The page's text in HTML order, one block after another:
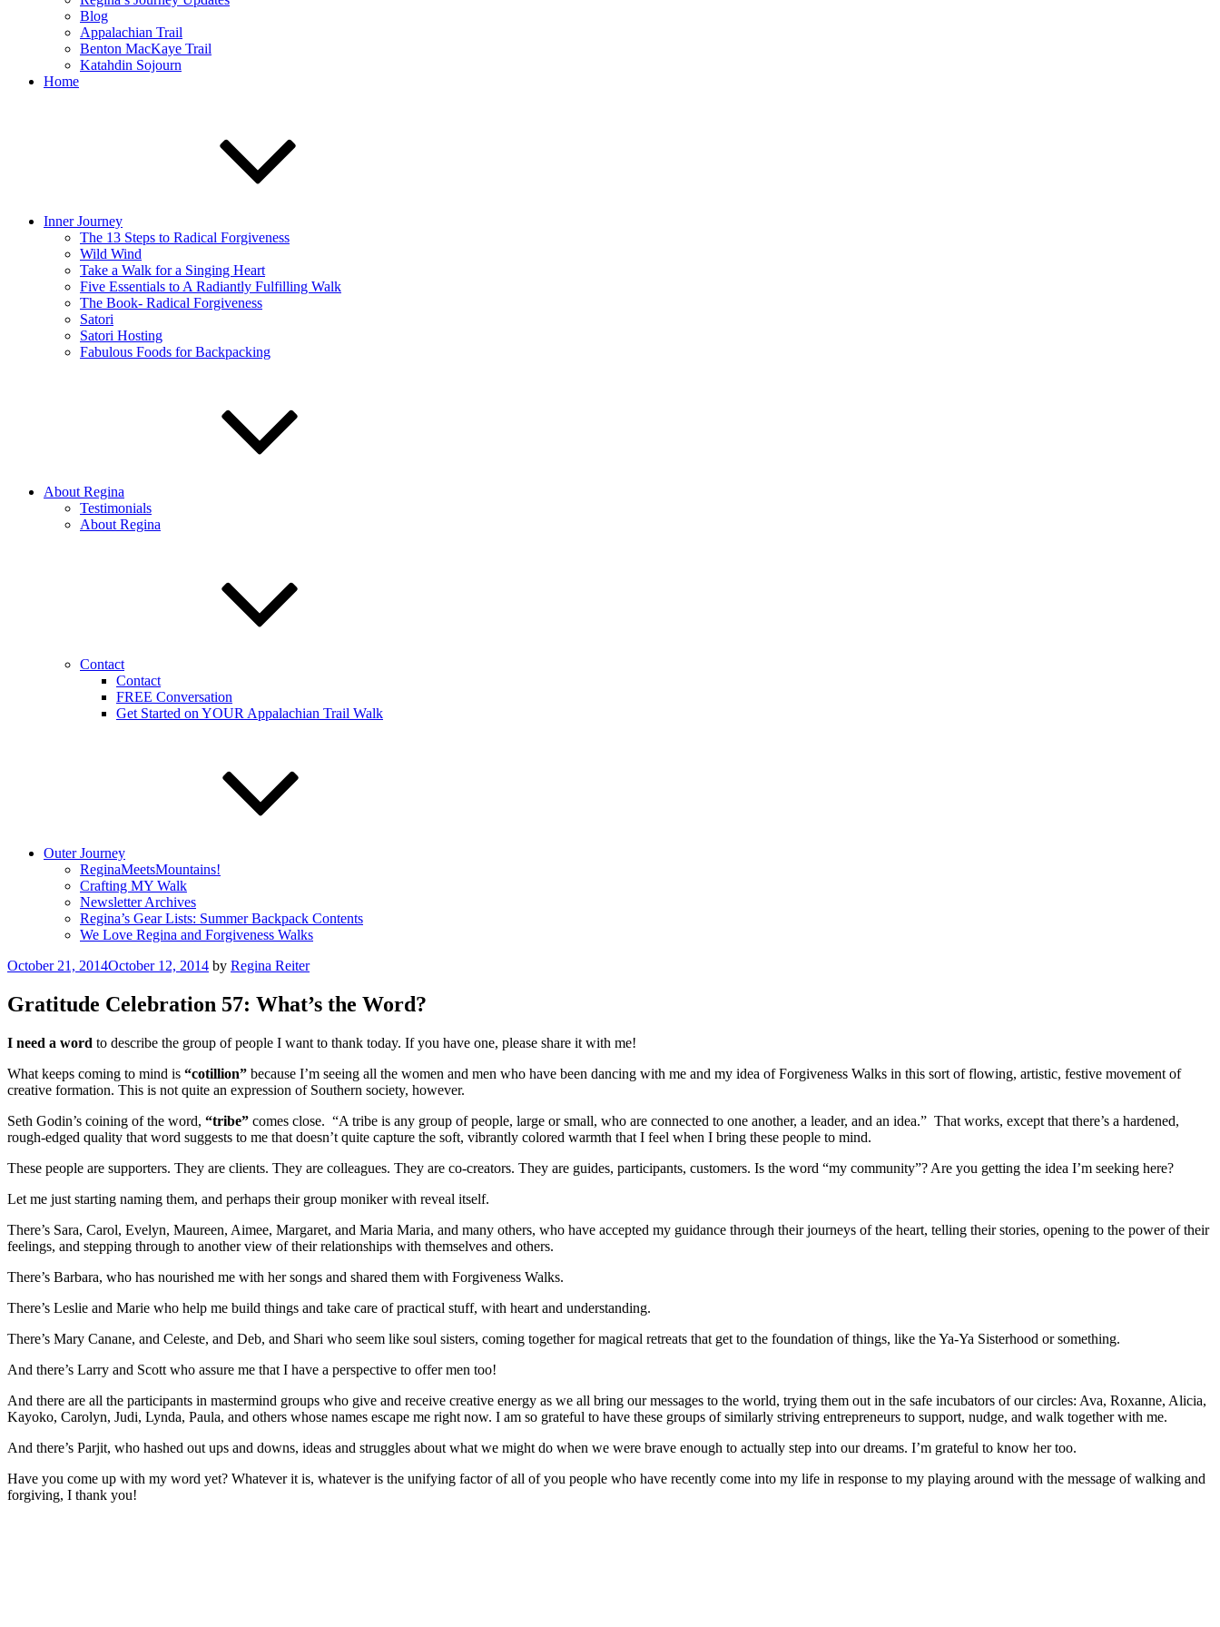
Blog
Appalachian Trail
Benton MacKaye Trail
Katahdin Sojourn
Home
Inner Journey
The 13 Steps to Radical Forgiveness
Wild Wind
Take a Walk for a Singing Heart
Five Essentials to A Radiantly Fulfilling Walk
The Book- Radical Forgiveness
Satori
Satori Hosting
Fabulous Foods for Backpacking
About Regina
Testimonials
About Regina
Contact
Contact
FREE Conversation
Get Started on YOUR Appalachian Trail Walk
Outer Journey
ReginaMeetsMountains!
Crafting MY Walk
Newsletter Archives
Regina’s Gear Lists: Summer Backpack Contents
We Love Regina and Forgiveness Walks
Posted
October 21, 2014October 12, 2014 by Regina Reiter
Gratitude Celebration 57: What’s the Word?
I need a word to describe the group of people I want to thank today. If you have one, please share it with me!
What keeps coming to mind is “cotillion” because I’m seeing all the women and men who have been dancing with me and my idea of Forgiveness Walks in this sort of flowing, artistic, festive movement of
creative formation. This is not quite an expression of Southern society, however.
Seth Godin’s coining of the word, “tribe” comes close. “A tribe is any group of people, large or small, who are connected to one another, a leader, and an idea.” That works, except that there’s a hardened,
rough-edged quality that word suggests to me that doesn’t quite capture the soft, vibrantly colored warmth that I feel when I bring these people to mind.
These people are supporters. They are clients. They are colleagues. They are co-creators. They are guides, participants, customers. Is the word “my community”? Are you getting the idea I’m seeking here?
Let me just starting naming them, and perhaps their group moniker with reveal itself.
There’s Sara, Carol, Evelyn, Maureen, Aimee, Margaret, and Maria Maria, and many others, who have accepted my guidance through their journeys of the heart, telling their stories, opening to the power of their
feelings, and stepping through to another view of their relationships with themselves and others.
There’s Barbara, who has nourished me with her songs and shared them with Forgiveness Walks.
There’s Leslie and Marie who help me build things and take care of practical stuff, with heart and understanding.
There’s Mary Canane, and Celeste, and Deb, and Shari who seem like soul sisters, coming together for magical retreats that get to the foundation of things, like the Ya-Ya Sisterhood or something.
And there’s Larry and Scott who assure me that I have a perspective to offer men too!
And there are all the participants in mastermind groups who give and receive creative energy as we all bring our messages to the world, trying them out in the safe incubators of our circles: Ava, Roxanne, Alicia,
Kayoko, Carolyn, Judi, Lynda, Paula, and others whose names escape me right now. I am so grateful to have these groups of similarly striving entrepreneurs to support, nudge, and walk together with me.
And there’s Parjit, who hashed out ups and downs, ideas and struggles about what we might do when we were brave enough to actually step into our dreams. I’m grateful to know her too.
Have you come up with my word yet? Whatever it is, whatever is the unifying factor of all of you people who have recently come into my life in response to my playing around with the message of walking and
forgiving, I thank you!